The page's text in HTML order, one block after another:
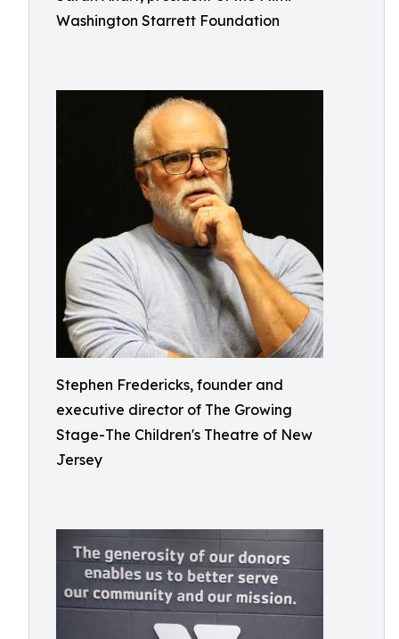
Washington Starrett Foundation
Stephen Fredericks, founder and
executive director of The Growing
Stage-The Children's Theatre of New
Jersey